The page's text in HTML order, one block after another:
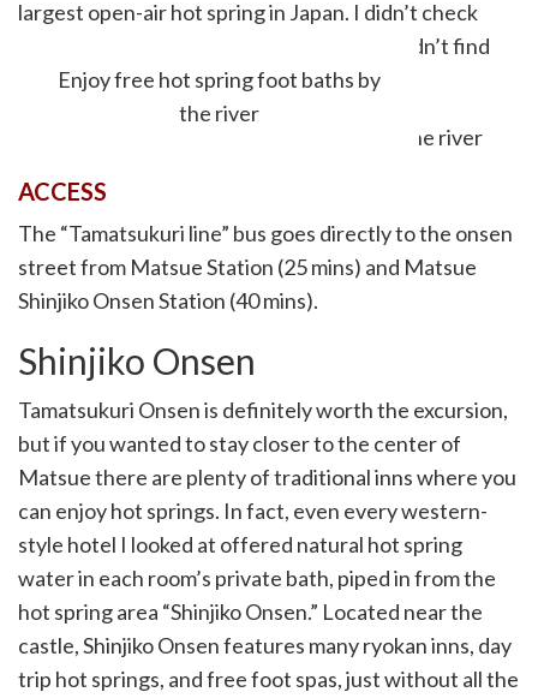
largest open-air hot spring in Japan. I didn’t check
with Guinness but it is very large and I couldn’t find
anyone challenging them for the title.
Enjoy free hot spring foot baths by
the river
ACCESS
The “Tamatsukuri line” bus goes directly to the onsen
street from Matsue Station (25 mins) and Matsue
Shinjiko Onsen Station (40 mins).
Shinjiko Onsen
Tamatsukuri Onsen is definitely worth the excursion,
but if you wanted to stay closer to the center of
Matsue there are plenty of traditional inns where you
can enjoy hot springs. In fact, even every western-
style hotel I looked at offered natural hot spring
water in each room’s private bath, piped in from the
hot spring area “Shinjiko Onsen.” Located near the
castle, Shinjiko Onsen features many ryokan inns, day
trip hot springs, and free foot spas, just without all the